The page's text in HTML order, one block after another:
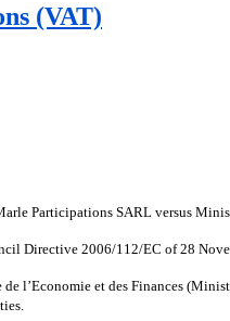
(VAT)
Participations SARL versus
Directive 2006/112/EC of 28
l’Economie et des Finances